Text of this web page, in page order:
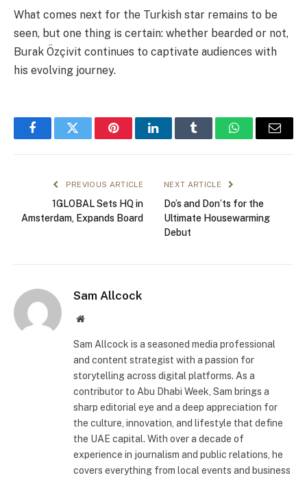
What comes next for the Turkish star remains to be
seen, but one thing is certain: whether bearded or not,
Burak Özçivit continues to captivate audiences with
his evolving journey.
FacebookTwitter PinterestLinkedInTumblr WhatsAppEmail
PREVIOUS ARTICLE
1GLOBAL Sets HQ in
Amsterdam, Expands Board
NEXT ARTICLE
Do’s and Don’ts for the
Ultimate Housewarming
Debut
Sam Allcock
Website
Sam Allcock is a seasoned media professional
and content strategist with a passion for
storytelling across digital platforms. As a
contributor to Abu Dhabi Week, Sam brings a
sharp editorial eye and a deep appreciation for
the culture, innovation, and lifestyle that define
the UAE capital. With over a decade of
experience in journalism and public relations, he
covers everything from local events and business